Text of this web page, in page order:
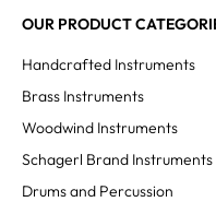
OUR PRODUCT
Handcrafted Instruments
Brass Instruments
Woodwind Instruments
Schagerl Brand Instruments
Drums and Percussion